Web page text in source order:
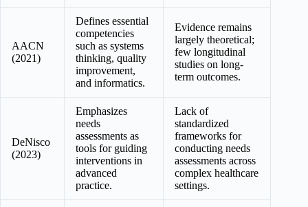
AACN
(2021)
Defines essential
competencies
such as systems
thinking, quality
improvement,
and informatics.
Evidence remains
largely theoretical;
few longitudinal
studies on long-
term outcomes.
DeNisco
(2023)
Emphasizes
needs
assessments as
tools for guiding
interventions in
advanced
practice.
Lack of
standardized
frameworks for
conducting needs
assessments across
complex healthcare
settings.